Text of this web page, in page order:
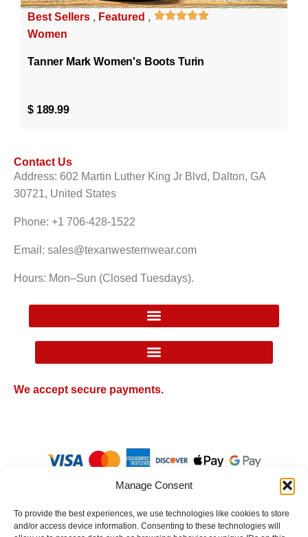
Manage Consent
To provide the best experiences, we use technologies like cookies to store
and/or access device information. Consenting to these technologies will
Best Sellers , Featured ,
Women
Tanner Mark Women's Boots Turin
$189.99
Contact Us
Address: 602 Martin Luther King Jr Blvd, Dalton, GA
30721, United States
Phone: +1 706-428-1522
Email: sales@texanwesternwear.com
Hours: Mon–Sun (Closed Tuesdays).
We accept secure payments.